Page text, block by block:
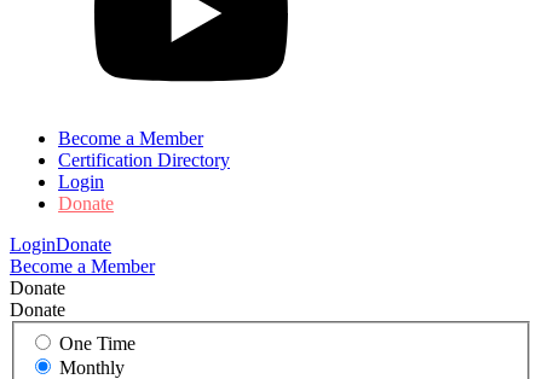
Become a Member
Certification Directory
Login
Donate
LoginDonate
Become a Member
Donate
Donate
One Time
Monthly